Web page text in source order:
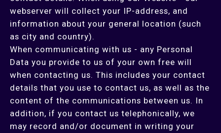
webserver will collect your IP-address, and
information about your general location (such
as city and country).
When communicating with us - any Personal
Data you provide to us of your own free will
when contacting us. This includes your contact
details that you use to contact us, as well as the
content of the communications between us. In
addition, if you contact us telephonically, we
may record and/or document in writing your